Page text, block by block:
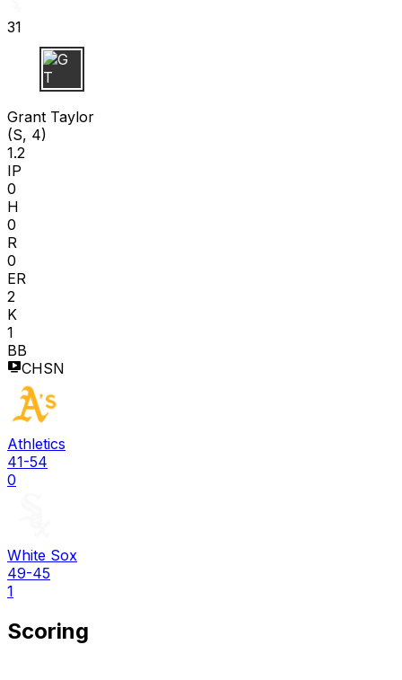
31
G T
Grant Taylor
(S, 4)
1.2
IP
0
H
0
R
0
ER
2
K
1
BB
CHSN
Athletics
41-54
0
White Sox
49-45
1
Scoring